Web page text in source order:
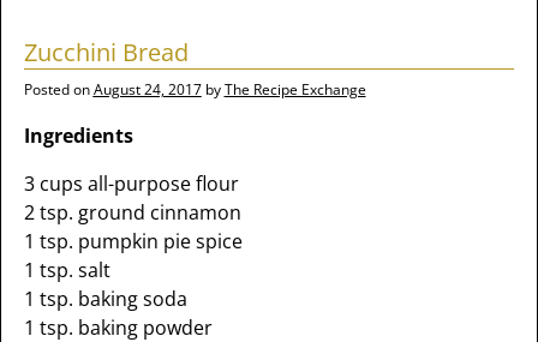
Zucchini Bread
Posted onAugust 24, 2017 byThe Recipe Exchange
Ingredients
3 cups all-purpose flour
2 tsp. ground cinnamon
1 tsp. pumpkin pie spice
1 tsp. salt
1 tsp. baking soda
1 tsp. baking powder